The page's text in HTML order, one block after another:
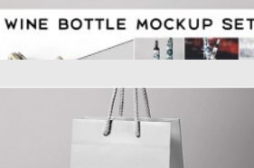
GRAVITY PAPER BAG MOCKUP
Introducing psd jewelry paper bag